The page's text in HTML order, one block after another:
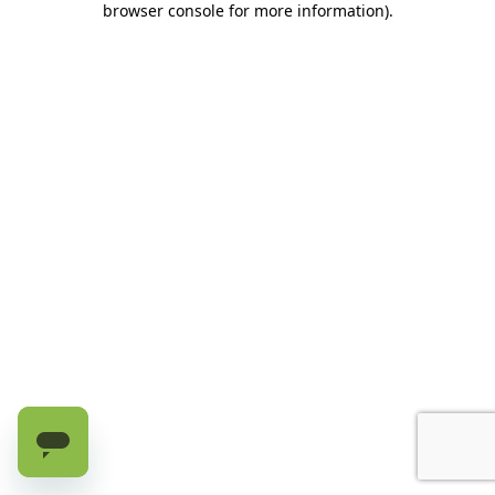
browser console for more information).